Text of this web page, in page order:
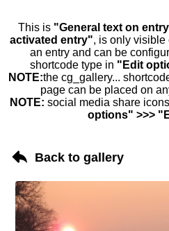
This is "General text on
activated entry", is only visible
an entry and can be
shortcode type in "Edit
NOTE:the cg_gallery...
page can be placed on
NOTE: social media share
options" >>>
Back to gallery